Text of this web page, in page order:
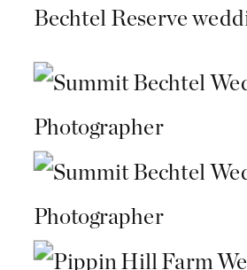
Bechtel Reserve